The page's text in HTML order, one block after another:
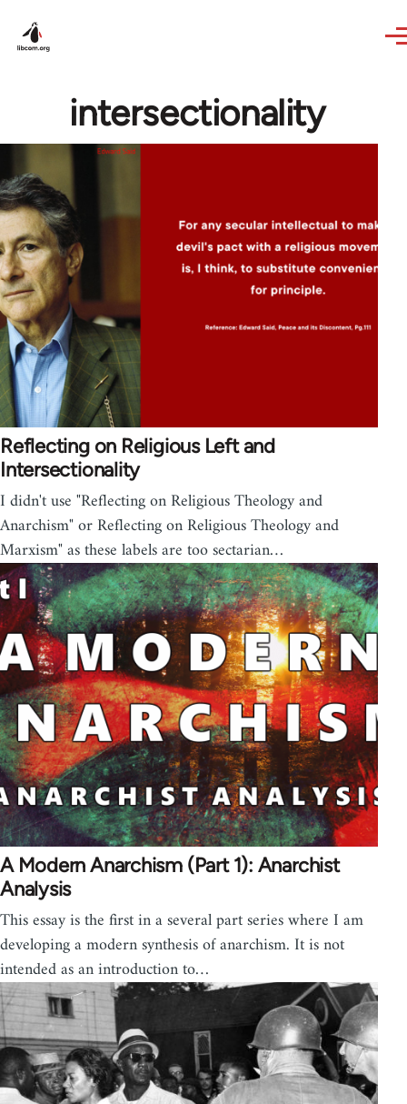
intersectionality
Reflecting on Religious Left and
Intersectionality
I didn't use "Reflecting on Religious Theology and
Anarchism" or Reflecting on Religious Theology and
Marxism" as these labels are too sectarian…
A Modern Anarchism (Part 1): Anarchist
Analysis
This essay is the first in a several part series where I am
developing a modern synthesis of anarchism. It is not
intended as an introduction to…